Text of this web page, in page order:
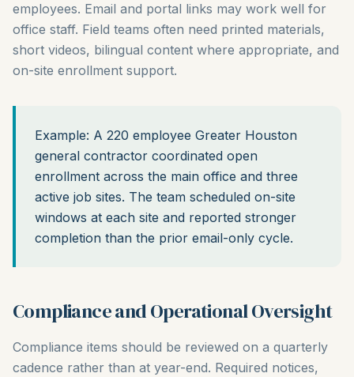
employees. Email and portal links may work well for
office staff. Field teams often need printed materials,
short videos, bilingual content where appropriate, and
on-site enrollment support.
Example: A 220 employee Greater Houston
general contractor coordinated open
enrollment across the main office and three
active job sites. The team scheduled on-site
windows at each site and reported stronger
completion than the prior email-only cycle.
Compliance and Operational Oversight
Compliance items should be reviewed on a quarterly
cadence rather than at year-end. Required notices,